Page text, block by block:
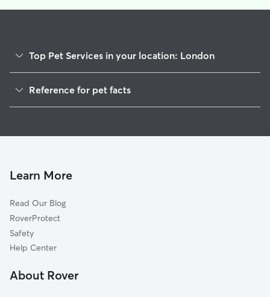
Top Pet Services in your location: London
House Sitting in London
Doggy Day Care in London
Reference for pet facts
Learn More
Read Our Blog
RoverProtect
Safety
Help Center
About Rover